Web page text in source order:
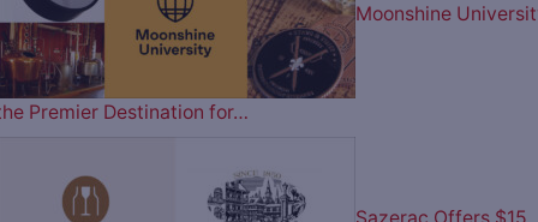
Moonshine
Premier Destination for…